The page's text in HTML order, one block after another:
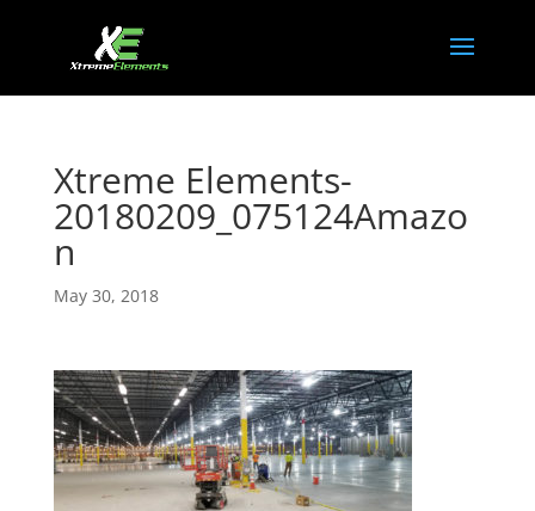
Xtreme Elements-
20180209_075124Amazo
n
May 30, 2018